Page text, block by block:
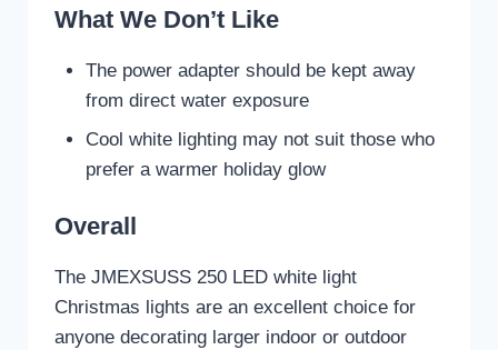
What We Don’t Like
The power adapter should be kept away
from direct water exposure
Cool white lighting may not suit those who
prefer a warmer holiday glow
Overall
The JMEXSUSS 250 LED white light
Christmas lights are an excellent choice for
anyone decorating larger indoor or outdoor